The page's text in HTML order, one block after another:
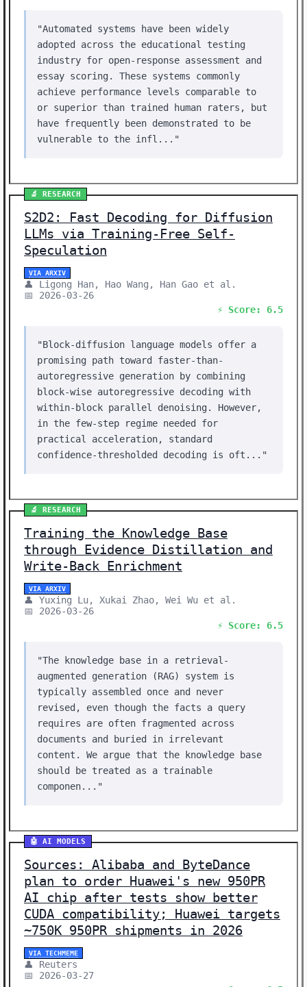
"Automated systems have been widely
adopted across the educational testing
industry for open-response assessment and
essay scoring. These systems commonly
achieve performance levels comparable to
or superior than trained human raters, but
have frequently been demonstrated to be
vulnerable to the infl..."
🔬 RESEARCH
S2D2: Fast Decoding for Diffusion
LLMs via Training-Free Self-
Speculation
VIA ARXIV
👤 Ligong Han, Hao Wang, Han Gao et al.
📅 2026-03-26
⚡ Score: 6.5
"Block-diffusion language models offer a
promising path toward faster-than-
autoregressive generation by combining
block-wise autoregressive decoding with
within-block parallel denoising. However,
in the few-step regime needed for
practical acceleration, standard
confidence-thresholded decoding is oft..."
🔬 RESEARCH
Training the Knowledge Base
through Evidence Distillation and
Write-Back Enrichment
VIA ARXIV
👤 Yuxing Lu, Xukai Zhao, Wei Wu et al.
📅 2026-03-26
⚡ Score: 6.5
"The knowledge base in a retrieval-
augmented generation (RAG) system is
typically assembled once and never
revised, even though the facts a query
requires are often fragmented across
documents and buried in irrelevant
content. We argue that the knowledge base
should be treated as a trainable
componen..."
🤖 AI MODELS
Sources: Alibaba and ByteDance
plan to order Huawei's new 950PR
AI chip after tests show better
CUDA compatibility; Huawei targets
~750K 950PR shipments in 2026
VIA TECHMEME
👤 Reuters
📅 2026-03-27